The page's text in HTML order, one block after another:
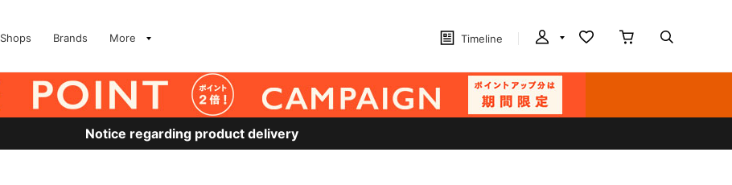
Shops Brands More Timeline
Notice regarding product delivery